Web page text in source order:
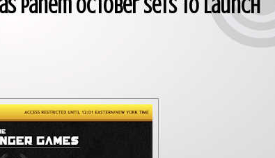
Panem October Sets to Launch